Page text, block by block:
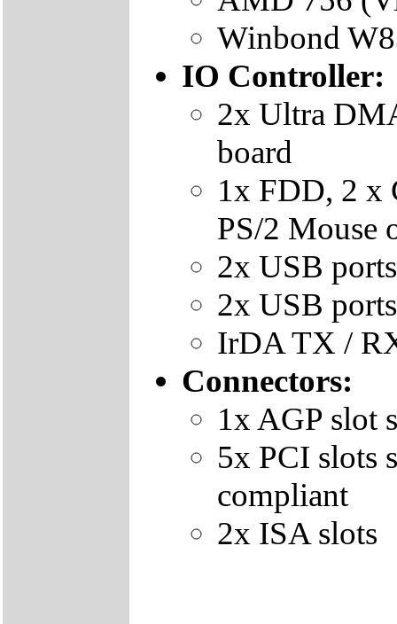
Winbond
IO Controller:
2x Ultra
board
1x FDD, 2 x
PS/2 Mouse
2x USB
2x USB
IrDA TX /
Connectors:
1x AGP slot
5x PCI slots
compliant
2x ISA slots